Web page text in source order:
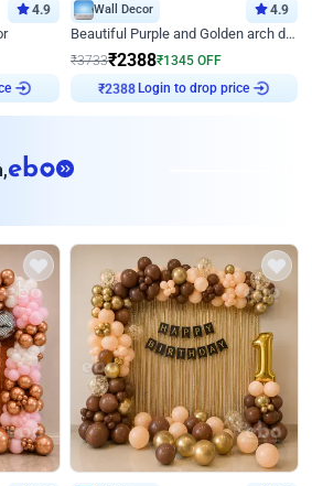
4.9 Wall Decor 4.9
Beautiful Purple and Golden arch decor for Birthday
₹3733₹2388₹1345 OFF
₹2388
Login to drop price
eb